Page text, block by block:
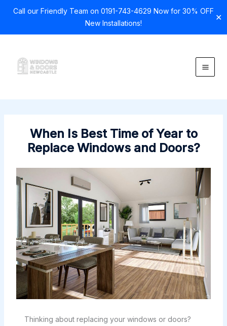
Call our Friendly Team on 0191-743-4629 Now for 30% OFF
New Installations!
✕
content
When Is Best Time of Year to
Replace Windows and Doors?
Thinking about replacing your windows or doors?